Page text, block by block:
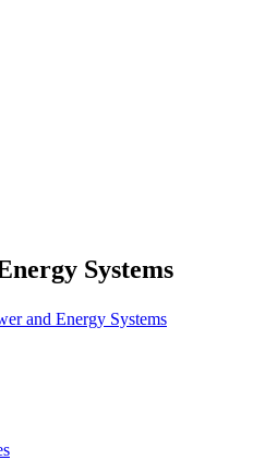
Systems
and Energy Systems